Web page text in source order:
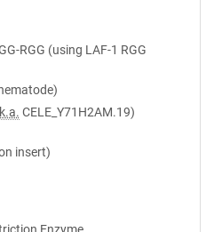
RGG (using LAF-1 RGG
CELE_Y71H2AM.19)
insert)